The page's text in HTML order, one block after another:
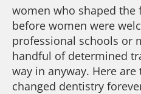
women who shaped the
before women were
professional schools or
handful of determined
way in anyway. Here
changed dentistry